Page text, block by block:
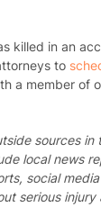
killed in an
to
a member of
sources in
local news
social
serious